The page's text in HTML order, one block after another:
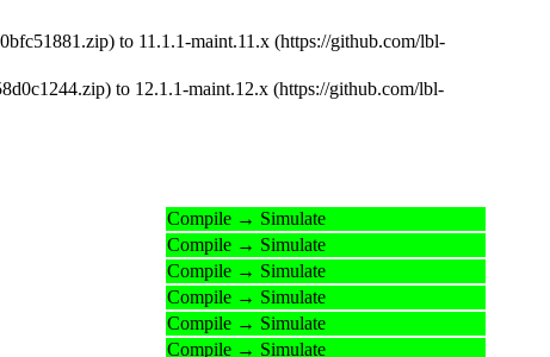
to 11.1.1-maint.11.x (https://github.com/lbl-
to 12.1.1-maint.12.x (https://github.com/lbl-
Compile → Simulate
Compile → Simulate
Compile → Simulate
Compile → Simulate
Compile → Simulate
Compile → Simulate